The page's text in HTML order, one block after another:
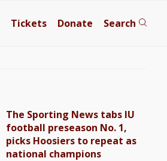
Tickets Donate Search
The Sporting News tabs IU
football preseason No. 1,
picks Hoosiers to repeat as
national champions